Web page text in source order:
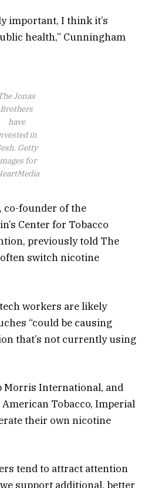
important, I think it’s
health,” Cunningham
Jonas
Brothers
have
in
Getty
for
co-founder of the
Center for Tobacco
previously told The
switch nicotine
workers are likely
“could be causing
that’s not currently using
Morris International, and
Tobacco, Imperial
their own nicotine
tend to attract attention
support additional, better